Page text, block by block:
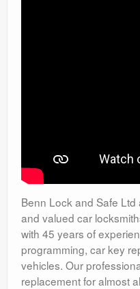
Benn Lock and Safe
and valued car
with 45 years of
programming, car key
vehicles. Our
replacement for almost